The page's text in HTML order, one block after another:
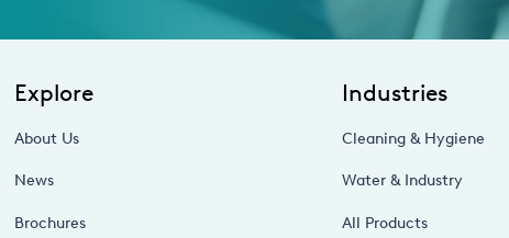
Explore
About Us
News
Brochures
Industries
Cleaning & Hygiene
Water & Industry
All Products